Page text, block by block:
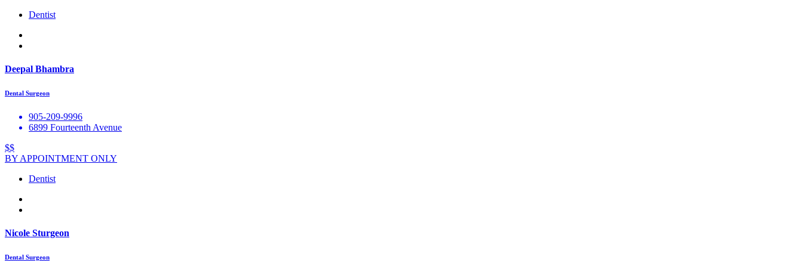
Dentist
Deepal Bhambra
Dental Surgeon
905-209-9996
6899 Fourteenth Avenue
$$
BY APPOINTMENT ONLY
Dentist
Nicole Sturgeon
Dental Surgeon